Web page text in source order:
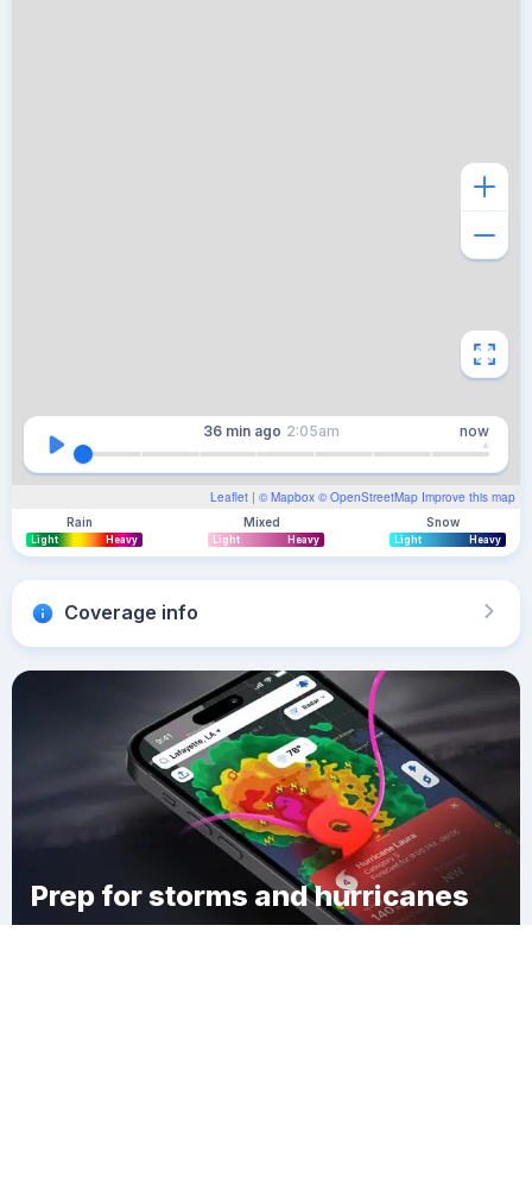
Leaflet | © Mapbox © OpenStreetMap Improve this map
36 min ago 2:05am now
Rain
Light Heavy
Mixed
Light Heavy
Snow
Light Heavy
Coverage info
Prep for storms and hurricanes